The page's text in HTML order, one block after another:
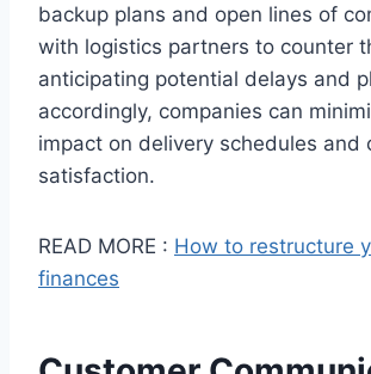
backup plans and open lines of
with logistics partners to counter
anticipating potential delays and
accordingly, companies can
impact on delivery schedules and
satisfaction.
READ MORE : How to restructure
finances